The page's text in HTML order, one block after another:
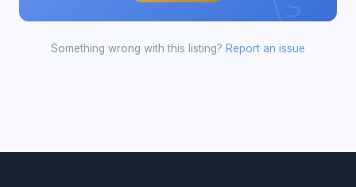
Something wrong with this listing? Report an issue